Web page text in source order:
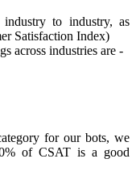
to industry, as
Satisfaction Index)
across industries are -
for our bots, we
of CSAT is a good